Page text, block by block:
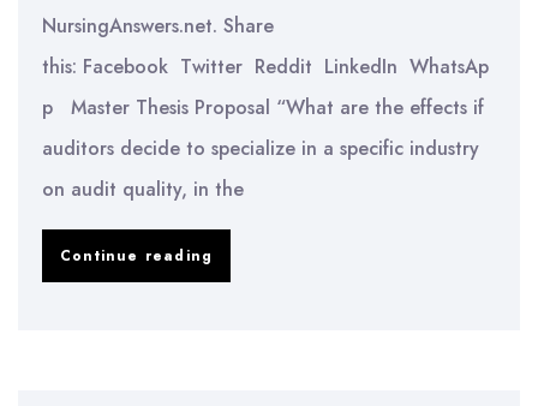
NursingAnswers.net. Share
this: Facebook Twitter Reddit LinkedIn WhatsAp
p Master Thesis Proposal “What are the effects if
auditors decide to specialize in a specific industry
on audit quality, in the
Continue reading